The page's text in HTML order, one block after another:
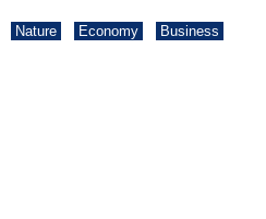
Nature Economy Business